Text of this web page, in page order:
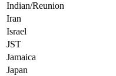
Indian/Reunion
Iran
Israel
JST
Jamaica
Japan